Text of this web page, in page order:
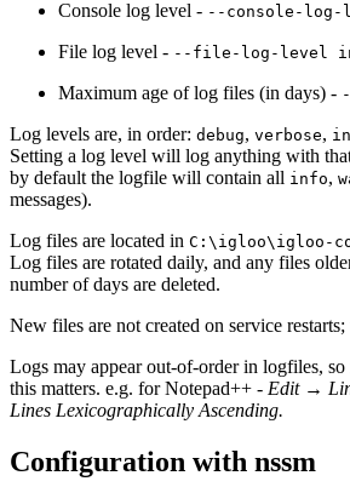
Console log level - --console-log-
File log level - --file-log-level
Maximum age of log files (in days) -
Log levels are, in order: debug, verbose,
Setting a log level will log anything with
by default the logfile will contain all info,
messages).
Log files are located in C:\igloo\igloo-
Log files are rotated daily, and any files
number of days are deleted.
New files are not created on service restarts;
Logs may appear out-of-order in logfiles,
this matters. e.g. for Notepad++ - Edit →
Lines Lexicographically Ascending.
Configuration with nssm